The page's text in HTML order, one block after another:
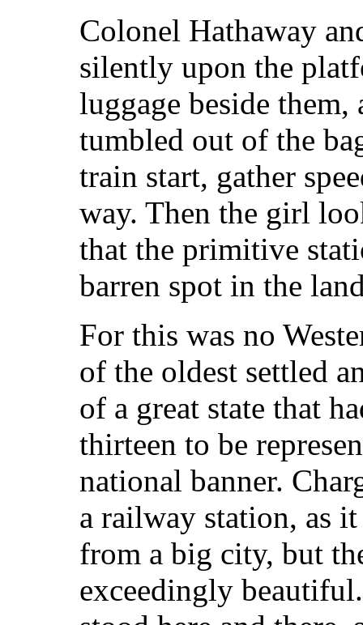
Colonel Hathaway
silently upon the
luggage beside
tumbled out of the
train start, gather
way. Then the girl
that the primitive
barren spot in the
For this was no
of the oldest settled
of a great state that
thirteen to be
national banner.
a railway station, as
from a big city, but
exceedingly